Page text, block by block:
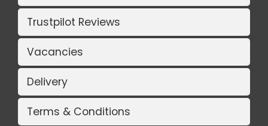
Trustpilot Reviews
Vacancies
Delivery
Terms & Conditions